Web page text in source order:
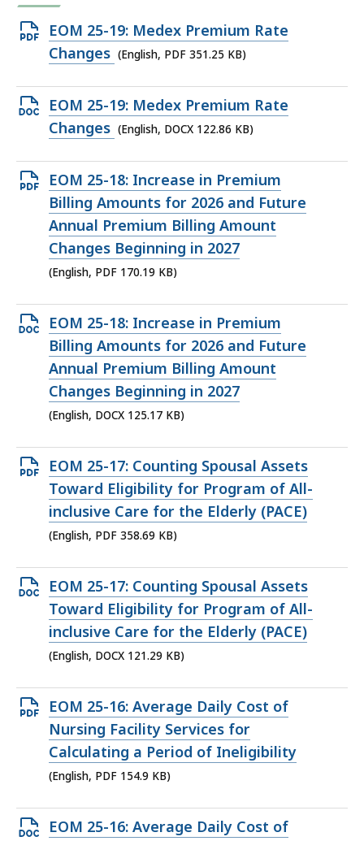
Open
PDF
351.25
KB,
EOM 25-19: Medex Premium Rate
Changes (English, PDF 351.25 KB)
Open
DOCX
122.86
KB,
EOM 25-19: Medex Premium Rate
Changes (English, DOCX 122.86 KB)
Open
PDF
file,
170.19
KB,
EOM 25-18: Increase in Premium
Billing Amounts for 2026 and Future
Annual Premium Billing Amount
Changes Beginning in 2027
(English, PDF 170.19 KB)
Open
DOCX
file,
125.17
KB,
EOM 25-18: Increase in Premium
Billing Amounts for 2026 and Future
Annual Premium Billing Amount
Changes Beginning in 2027
(English, DOCX 125.17 KB)
Open
PDF
file,
358.69
EOM 25-17: Counting Spousal Assets
Toward Eligibility for Program of All-
inclusive Care for the Elderly (PACE)
(English, PDF 358.69 KB)
Open
DOCX
file,
121.29
EOM 25-17: Counting Spousal Assets
Toward Eligibility for Program of All-
inclusive Care for the Elderly (PACE)
(English, DOCX 121.29 KB)
Open
PDF
file,
154.9
EOM 25-16: Average Daily Cost of
Nursing Facility Services for
Calculating a Period of Ineligibility
(English, PDF 154.9 KB)
Open
EOM 25-16: Average Daily Cost of